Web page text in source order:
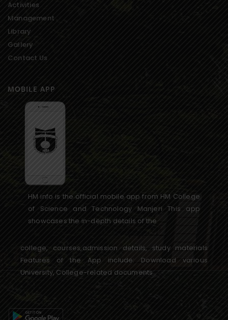
Activities
Management
Library
Gallery
Contact Us
MOBILE APP
HM info is the official mobile app from HM College
of Science and Technology Manjeri This app
showcases the in-depth details of the
college, courses,admission details, study materials
Features of the App include: Download various
University, College-related documents